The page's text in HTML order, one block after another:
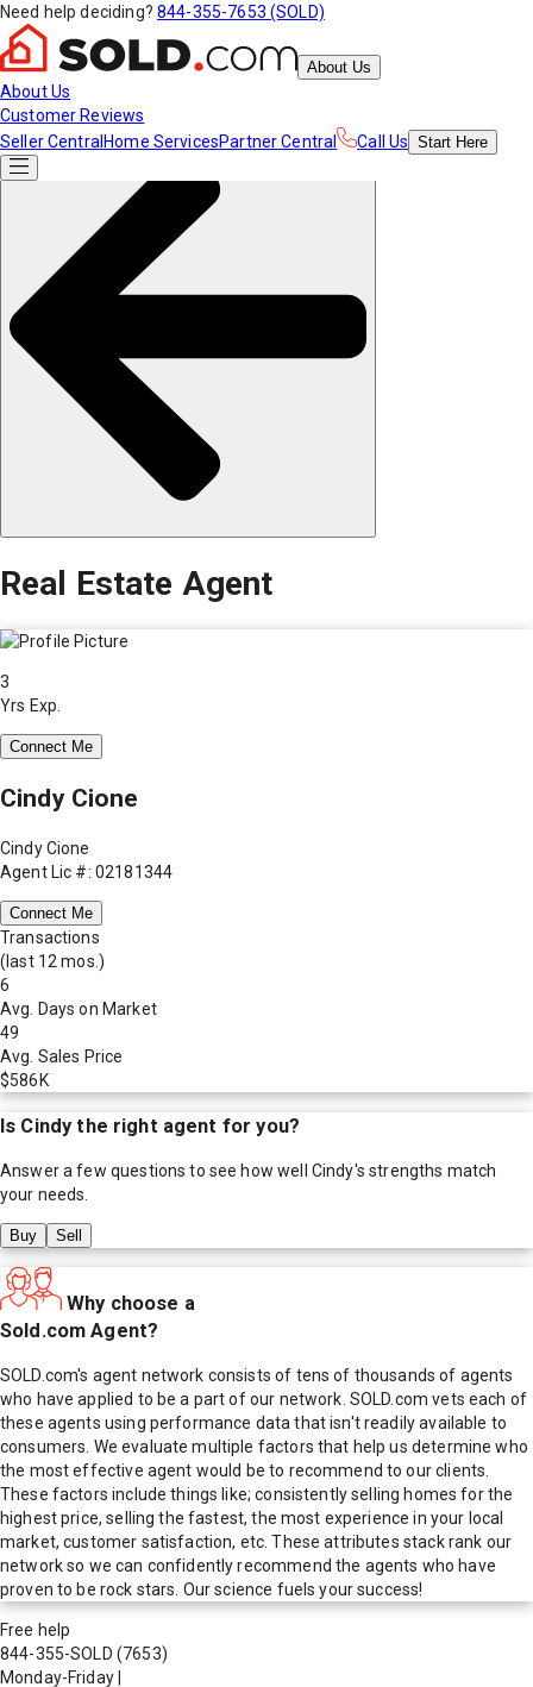
Need help deciding? 844-355-7653 (SOLD)
About Us
About Us
Customer Reviews
Seller Central Home ServicesPartner Central Call Us Start Here
Real Estate Agent
3
Yrs Exp.
Connect Me
Cindy Cione
Cindy Cione
Agent Lic #: 02181344
Connect Me
Transactions
(last 12 mos.)
6
Avg. Days on Market
49
Avg. Sales Price
$586K
Is Cindy the right agent for you?
Answer a few questions to see how well Cindy's strengths match
your needs.
Buy Sell
Why choose a
Sold.com Agent?
SOLD.com's agent network consists of tens of thousands of agents
who have applied to be a part of our network. SOLD.com vets each of
these agents using performance data that isn't readily available to
consumers. We evaluate multiple factors that help us determine who
the most effective agent would be to recommend to our clients.
These factors include things like; consistently selling homes for the
highest price, selling the fastest, the most experience in your local
market, customer satisfaction, etc. These attributes stack rank our
network so we can confidently recommend the agents who have
proven to be rock stars. Our science fuels your success!
Free help
844-355-SOLD (7653)
Monday-Friday